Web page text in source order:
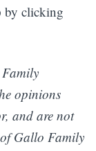
by clicking
opinions
and are not
Gallo Family